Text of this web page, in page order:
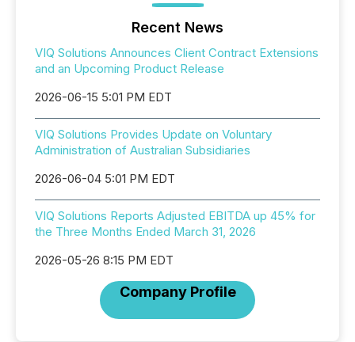
Recent News
VIQ Solutions Announces Client Contract Extensions
and an Upcoming Product Release
2026-06-15 5:01 PM EDT
VIQ Solutions Provides Update on Voluntary
Administration of Australian Subsidiaries
2026-06-04 5:01 PM EDT
VIQ Solutions Reports Adjusted EBITDA up 45% for
the Three Months Ended March 31, 2026
2026-05-26 8:15 PM EDT
Company Profile